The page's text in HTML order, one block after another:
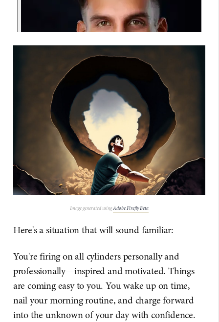
Image generated usingAdobe Firefly Beta
Here's a situation that will sound familiar:
You're firing on all cylinders personally and
professionally—inspired and motivated. Things
are coming easy to you. You wake up on time,
nail your morning routine, and charge forward
into the unknown of your day with confidence.